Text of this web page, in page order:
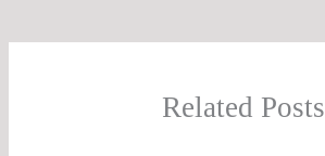
Related Posts